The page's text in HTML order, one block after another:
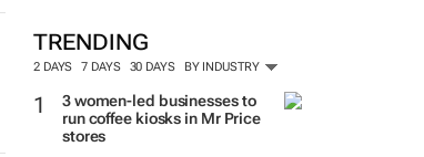
TRENDING
2 DAYS 7 DAYS 30 DAYS BY INDUSTRY
3 women-led businesses to
run coffee kiosks in Mr Price
stores